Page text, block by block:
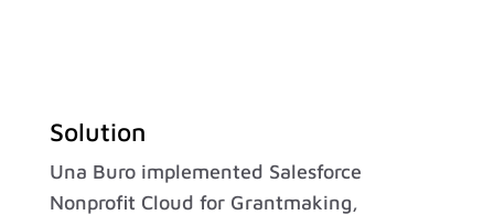
Solution
Una Buro implemented Salesforce
Nonprofit Cloud for Grantmaking,